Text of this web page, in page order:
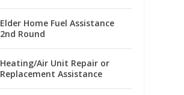
Elder Home Fuel Assistance
2nd Round
Heating/Air Unit Repair or
Replacement Assistance